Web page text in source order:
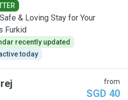
& Loving Stay for Your
Furkid
recently updated
today
from
SGD 40